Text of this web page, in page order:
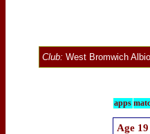
Club: West Bromwich
apps
Age 19